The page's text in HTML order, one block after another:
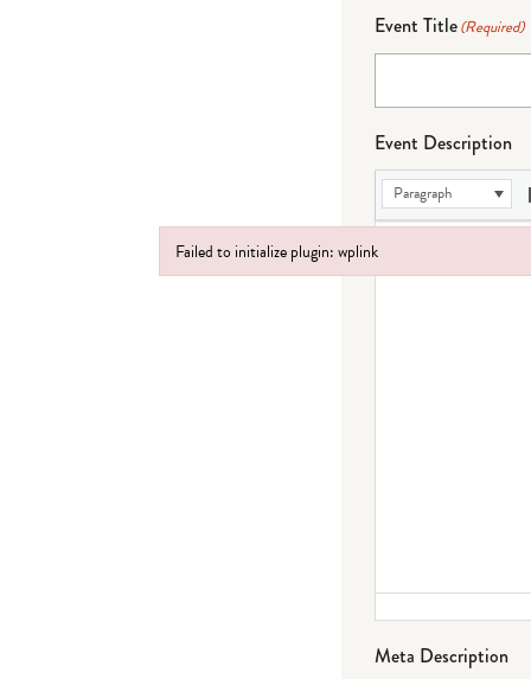
Event Title(Required)
Event Description
Paragraph
Meta Description
Failed to initialize plugin: wplink
Failed to initialize plugin: wplink